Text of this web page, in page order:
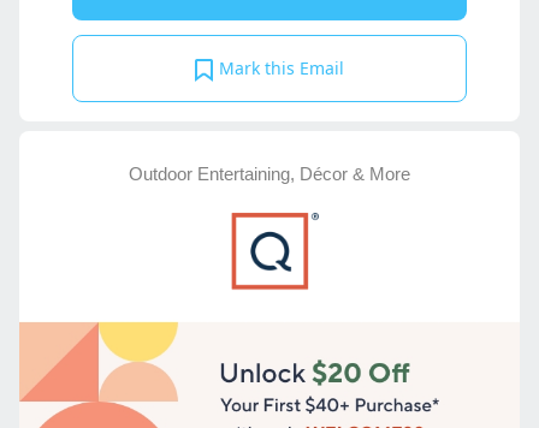
Mark this Email